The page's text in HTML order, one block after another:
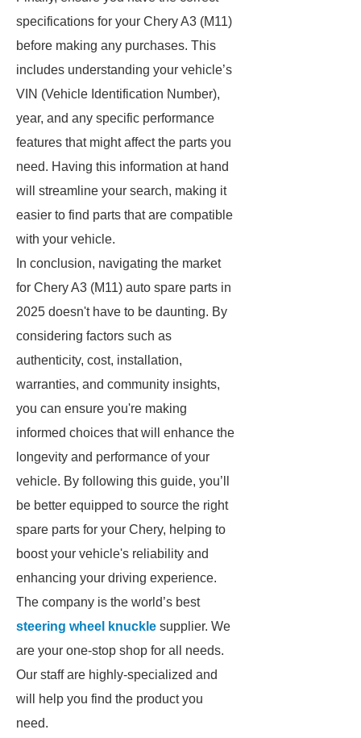
specifications for your Chery A3 (M11)
before making any purchases. This
includes understanding your vehicle’s
VIN (Vehicle Identification Number),
year, and any specific performance
features that might affect the parts you
need. Having this information at hand
will streamline your search, making it
easier to find parts that are compatible
with your vehicle.
In conclusion, navigating the market
for Chery A3 (M11) auto spare parts in
2025 doesn't have to be daunting. By
considering factors such as
authenticity, cost, installation,
warranties, and community insights,
you can ensure you're making
informed choices that will enhance the
longevity and performance of your
vehicle. By following this guide, you’ll
be better equipped to source the right
spare parts for your Chery, helping to
boost your vehicle's reliability and
enhancing your driving experience.
The company is the world’s best
steering wheel knuckle supplier. We
are your one-stop shop for all needs.
Our staff are highly-specialized and
will help you find the product you
need.